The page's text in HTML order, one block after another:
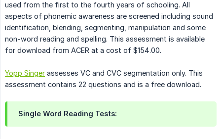
used from the first to the fourth years of schooling. All
aspects of phonemic awareness are screened including sound
identification, blending, segmenting, manipulation and some
non-word reading and spelling. This assessment is available
for download from ACER at a cost of $154.00.
Yopp Singer assesses VC and CVC segmentation only. This
assessment contains 22 questions and is a free download.
Single Word Reading Tests: